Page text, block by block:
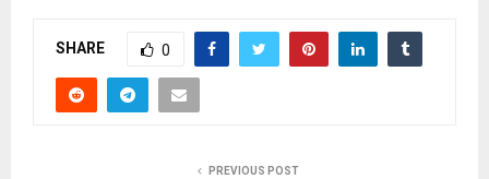
SHARE 0
PREVIOUS POST